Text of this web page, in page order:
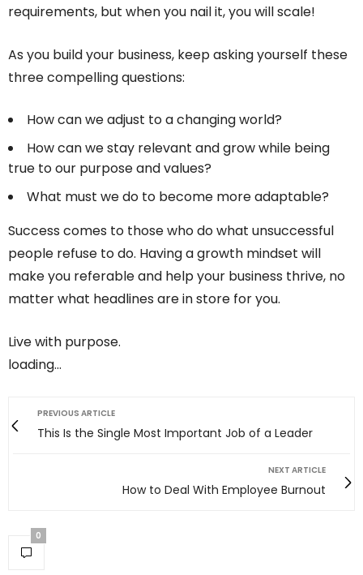
requirements, but when you nail it, you will scale!
As you build your business, keep asking yourself these
three compelling questions:
How can we adjust to a changing world?
How can we stay relevant and grow while being
true to our purpose and values?
What must we do to become more adaptable?
Success comes to those who do what unsuccessful
people refuse to do. Having a growth mindset will
make you referable and help your business thrive, no
matter what headlines are in store for you.
Live with purpose.
loading…
PREVIOUS ARTICLE
This Is the Single Most Important Job of a Leader
NEXT ARTICLE
How to Deal With Employee Burnout
0